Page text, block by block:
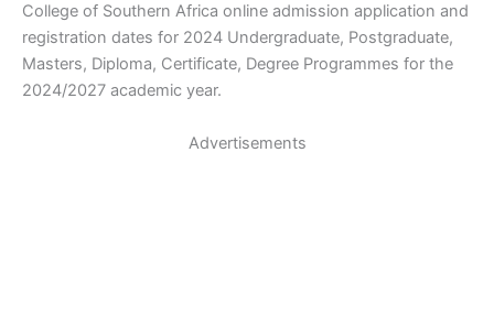
College of Southern Africa online admission application and
registration dates for 2024 Undergraduate, Postgraduate,
Masters, Diploma, Certificate, Degree Programmes for the
2024/2027 academic year.
Advertisements